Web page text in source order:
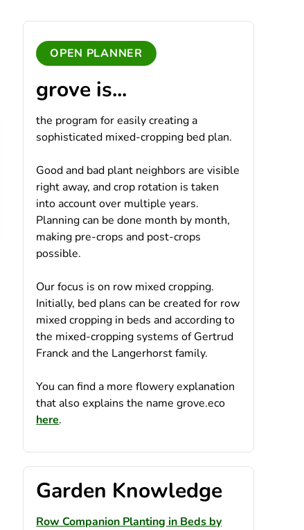
OPEN PLANNER
grove is...
the program for easily creating a
sophisticated mixed-cropping bed plan.
Good and bad plant neighbors are visible
right away, and crop rotation is taken
into account over multiple years.
Planning can be done month by month,
making pre-crops and post-crops
possible.
Our focus is on row mixed cropping.
Initially, bed plans can be created for row
mixed cropping in beds and according to
the mixed-cropping systems of Gertrud
Franck and the Langerhorst family.
You can find a more flowery explanation
that also explains the name grove.eco
here.
Garden Knowledge
Row Companion Planting in Beds by